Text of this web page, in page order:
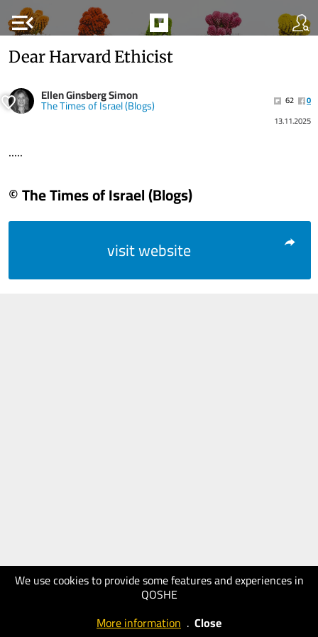
menu_open
We use cookies to provide some features and experiences in
QOSHE
More information . Close
Dear Harvard Ethicist
Ellen Ginsberg Simon
The Times of Israel (Blogs) 62
0
13.11.2025
.....
© The Times of Israel (Blogs)
visit website